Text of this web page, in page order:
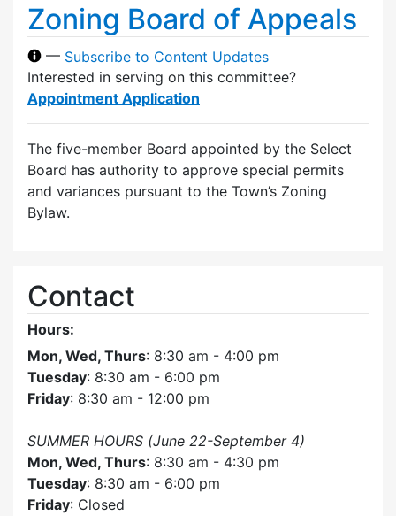
Zoning Board of Appeals
— Subscribe to Content Updates
Interested in serving on this committee?
Appointment Application
The five-member Board appointed by the Select
Board has authority to approve special permits
and variances pursuant to the Town’s Zoning
Bylaw.
Contact
Hours:
Mon, Wed, Thurs: 8:30 am - 4:00 pm
Tuesday: 8:30 am - 6:00 pm
Friday: 8:30 am - 12:00 pm
SUMMER HOURS (June 22-September 4)
Mon, Wed, Thurs: 8:30 am - 4:30 pm
Tuesday: 8:30 am - 6:00 pm
Friday: Closed